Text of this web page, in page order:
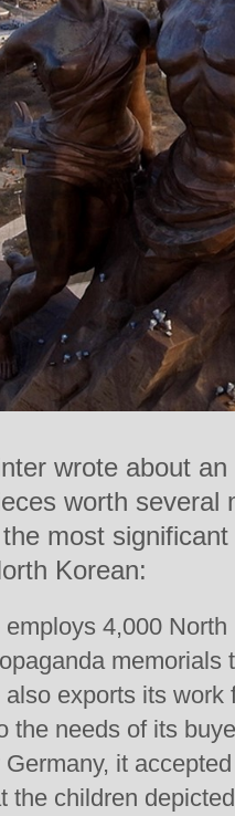
wrote about
worth several
most
Korean:
employs 4,000
memorials
also exports its
the needs of its
it
the children